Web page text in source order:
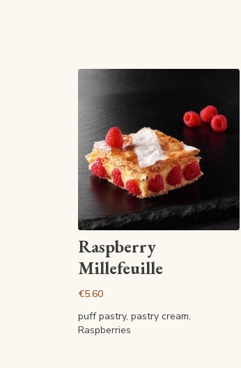
Raspberry
Millefeuille
€5.60
puff pastry, pastry cream,
Raspberries